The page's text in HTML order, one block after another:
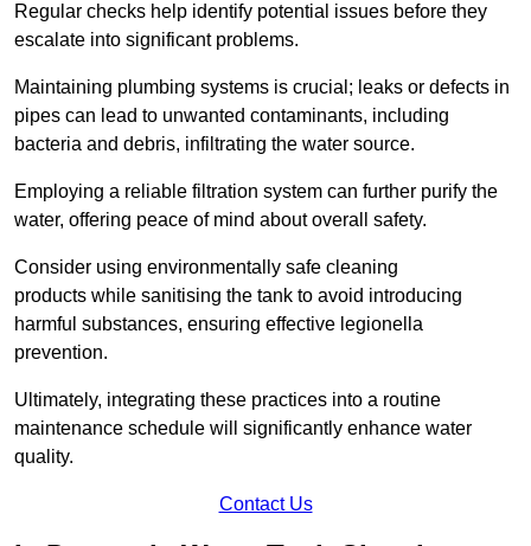
Regular checks help identify potential issues before they
escalate into significant problems.
Maintaining plumbing systems is crucial; leaks or defects in
pipes can lead to unwanted contaminants, including
bacteria and debris, infiltrating the water source.
Employing a reliable filtration system can further purify the
water, offering peace of mind about overall safety.
Consider using environmentally safe cleaning
products while sanitising the tank to avoid introducing
harmful substances, ensuring effective legionella
prevention.
Ultimately, integrating these practices into a routine
maintenance schedule will significantly enhance water
quality.
Contact Us